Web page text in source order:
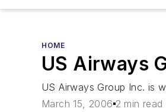
HOME
US Airways
US Airways Group Inc. is
March 15, 2006 2 min read